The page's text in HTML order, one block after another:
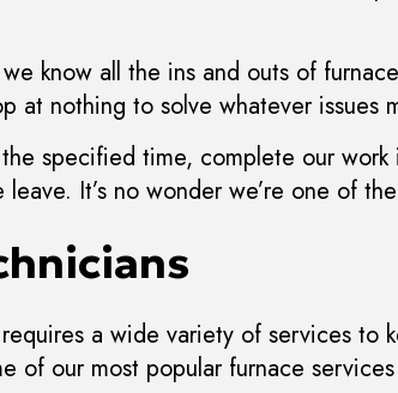
know all the ins and outs of
at nothing to solve whatever issues
specified time, complete our
It’s no wonder we’re one of
a wide variety of services to
of our most popular furnace